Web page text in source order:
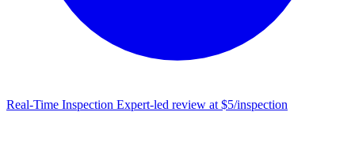
Real-Time Inspection Expert-led review at $5/inspection